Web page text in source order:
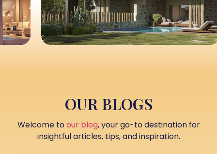
OUR BLOGS
Welcome toour blog, your go-to destination for
insightful articles, tips, and inspiration.